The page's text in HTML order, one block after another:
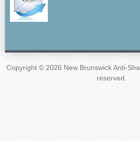
Copyright © 2026 New Brunswick Anti-
reserved.